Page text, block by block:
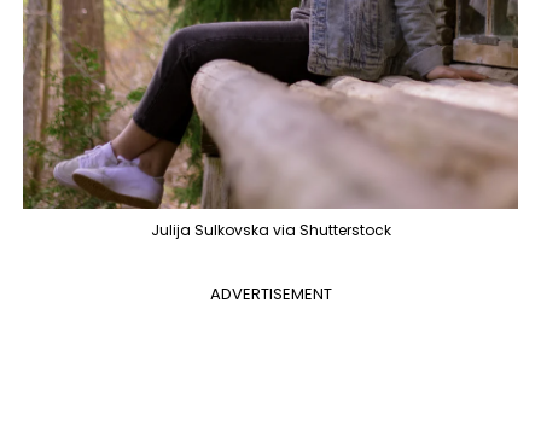
Julija Sulkovska via Shutterstock
ADVERTISEMENT